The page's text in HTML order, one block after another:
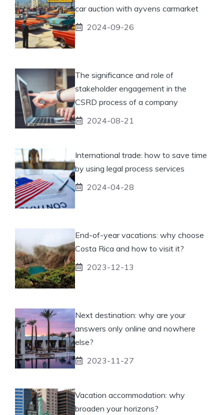
car auction with ayvens carmarket
2024-09-26
The significance and role of
stakeholder engagement in the
CSRD process of a company
2024-08-21
International trade: how to save time
by using legal process services
2024-04-28
End-of-year vacations: why choose
Costa Rica and how to visit it?
2023-12-13
Next destination: why are your
answers only online and nowhere
else?
2023-11-27
Vacation accommodation: why
broaden your horizons?